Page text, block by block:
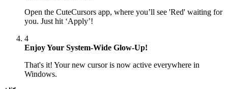
Open the CuteCursors app, where you’ll see 'Red' waiting for
you. Just hit ‘Apply’!
4
Enjoy Your System-Wide Glow-Up!
That's it! Your new cursor is now active everywhere in
Windows.